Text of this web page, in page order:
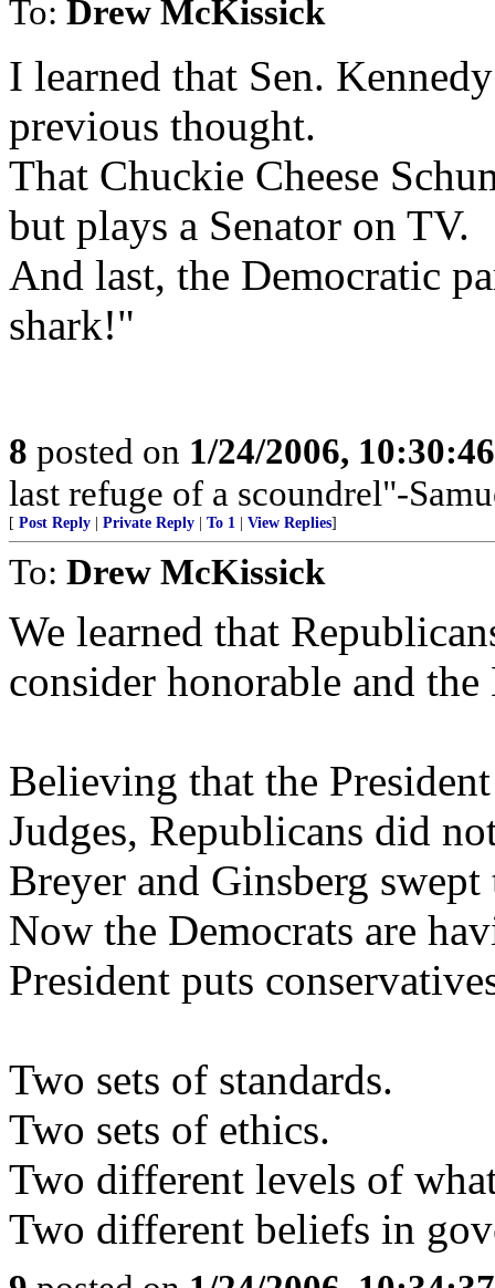
To: Drew McKissick
I learned that Sen.
previous thought.
That Chuckie Cheese
but plays a Senator on TV.
And last, the Democratic
shark!"
8 posted on 1/24/2006,
last refuge of a scoundrel"-
[ Post Reply Private Reply To 1 View Replies]
To: Drew McKissick
We learned that
consider honorable and
Believing that the
Judges, Republicans did
Breyer and Ginsberg
Now the Democrats are
President puts
Two sets of standards.
Two sets of ethics.
Two different levels of
Two different beliefs in